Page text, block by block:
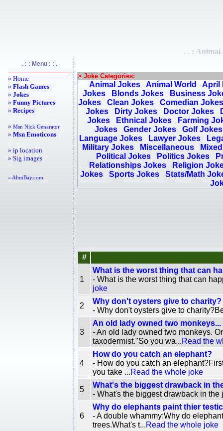
. . : Animal
. : : Menu : : .
» Home
»Flash Games
»Jokes
»Funny Pictures
»Recipes
»Msn Nick Genarator
»Msn Emoticons
» ip location
» Sig images
« AhmBay.com
> Joke Categories:
Animal Jokes Animal World
April
Jokes
Blonds Jokes
Business
Jokes
Clean Jokes
Comedian Jokes
Jokes
Dirty Jokes Doctor Jokes
Jokes
Ethnical Jokes
Farming
Jokes
Gender Jokes
Golf Jokes
Language Jokes
Lawyer Jokes
Military Jokes
Miscellaneous
Political Jokes
Politics Jokes
Relationships Jokes
Religion
Jokes
Sports Jokes
Stats/Math
#
1
What is the worst thing that can
- What is the worst thing that can
joke
2
Why don't oysters give to charity?
- Why don't oysters give to
3
An old lady owned two monkeys...
- An old lady owned two monkeys.
taxodermist."So you wa...Read the
4
How do you catch an elephant?
- How do you catch an
you take ...Read the whole joke
5
What's the biggest drawback in
- What's the biggest drawback in
6
Why do elephants paint thier
- A double whammy:Why do
trees.What's t...Read the whole joke